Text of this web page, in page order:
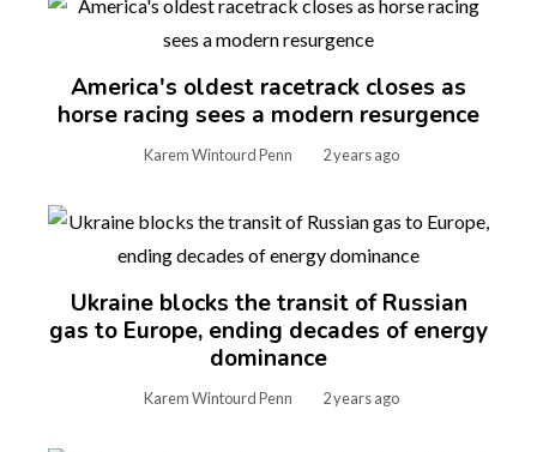
America's oldest racetrack closes as
horse racing sees a modern resurgence
Karem Wintourd Penn 2 years ago
Ukraine blocks the transit of Russian
gas to Europe, ending decades of energy
dominance
Karem Wintourd Penn 2 years ago